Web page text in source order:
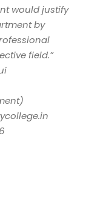
would justify
by
field.”